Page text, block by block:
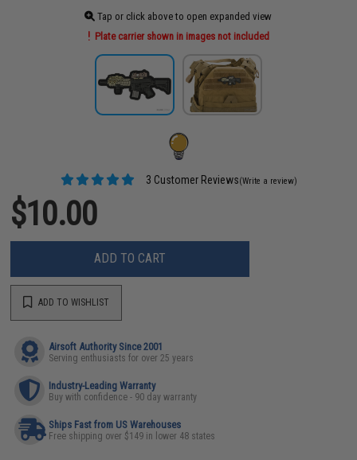
Tap or click above to open expanded view
Plate carrier shown in images not included
3 Customer Reviews(Write a review)
$10.00
ADD TO CART
ADD TO WISHLIST
Airsoft Authority Since 2001
Serving enthusiasts for over 25 years
Industry-Leading Warranty
Buy with confidence - 90 day warranty
Ships Fast from US Warehouses
Free shipping over $149 in lower 48 states